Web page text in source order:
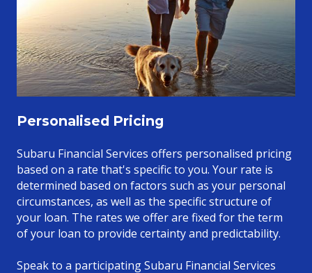
Personalised Pricing
Subaru Financial Services offers personalised pricing
based on a rate that's specific to you. Your rate is
determined based on factors such as your personal
circumstances, as well as the specific structure of
your loan. The rates we offer are fixed for the term
of your loan to provide certainty and predictability.
Speak to a participating Subaru Financial Services